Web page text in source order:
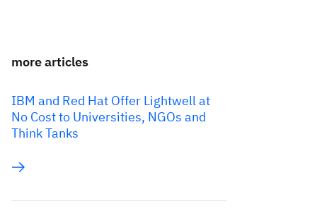
more articles
IBM and Red Hat Offer Lightwell at
No Cost to Universities, NGOs and
Think Tanks